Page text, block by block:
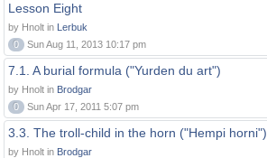
Lesson Eight
by Hnolt in Lerbuk
0
Sun Aug 11, 2013 10:17 pm
7.1. A burial formula ("Yurden du art")
by Hnolt in Brodgar
0
Sun Apr 17, 2011 5:07 pm
3.3. The troll-child in the horn ("Hempi horni")
by Hnolt in Brodgar